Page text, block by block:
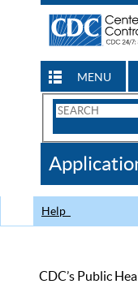
MENU
Search
CDC
Help
CDC’s Public